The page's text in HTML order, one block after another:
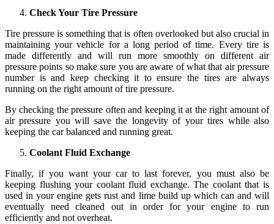
Check Your Tire Pressure
Tire pressure is something that is often overlooked but also crucial in
maintaining your vehicle for a long period of time. Every tire is
made differently and will run more smoothly on different air
pressure points so make sure you are aware of what that air pressure
number is and keep checking it to ensure the tires are always
running on the right amount of tire pressure.
By checking the pressure often and keeping it at the right amount of
air pressure you will save the longevity of your tires while also
keeping the car balanced and running great.
Coolant Fluid Exchange
Finally, if you want your car to last forever, you must also be
keeping flushing your coolant fluid exchange. The coolant that is
used in your engine gets rust and lime build up which can and will
eventually need cleaned out in order for your engine to run
efficiently and not overheat.